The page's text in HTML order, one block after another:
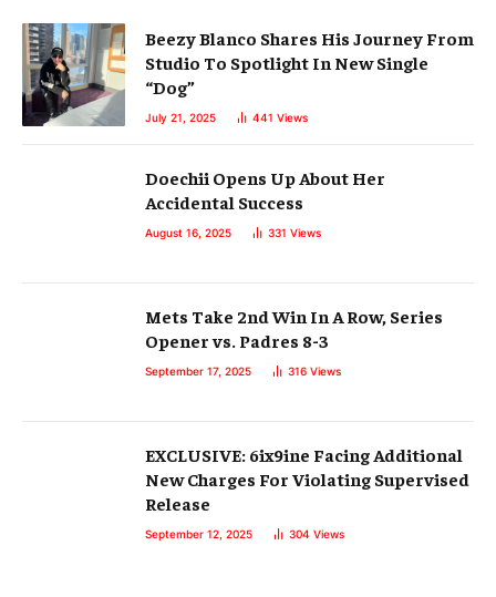
Beezy Blanco Shares His Journey From
Studio To Spotlight In New Single
“Dog”
July 21, 2025 441 Views
Doechii Opens Up About Her
Accidental Success
August 16, 2025 331 Views
Mets Take 2nd Win In A Row, Series
Opener vs. Padres 8-3
September 17, 2025 316 Views
EXCLUSIVE: 6ix9ine Facing Additional
New Charges For Violating Supervised
Release
September 12, 2025 304 Views